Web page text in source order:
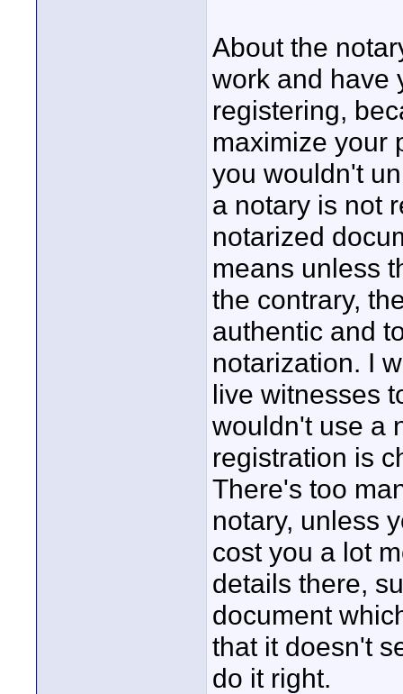
About the
work and have
registering,
maximize your
you wouldn't
a notary is not
notarized
means unless
the contrary,
authentic and
notarization. I
live witnesses
wouldn't use a
registration is
There's too
notary, unless
cost you a lot
details there,
document
that it doesn't
do it right.